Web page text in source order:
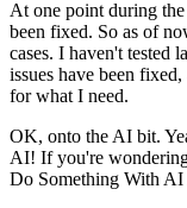
At one point during the
been fixed. So as of
cases. I haven't tested
issues have been
for what I need.
OK, onto the AI bit.
AI! If you're
Do Something With